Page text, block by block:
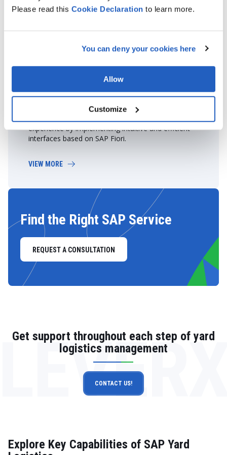
Please read this Cookie Declaration to learn more.
You can deny your cookies here
Allow
Customize
experience by implementing intuitive and efficient
interfaces based on SAP Fiori.
VIEW MORE
Find the Right SAP Service
REQUEST A CONSULTATION
Get support throughout each step of yard
logistics management
CONTACT US!
Explore Key Capabilities of SAP Yard